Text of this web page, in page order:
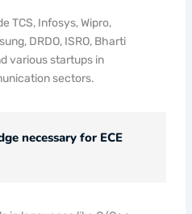
TCS, Infosys, Wipro,
DRDO, ISRO, Bharti
various startups in
sectors.
necessary for ECE